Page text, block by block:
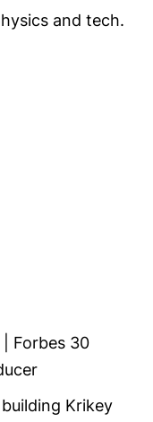
and tech.
Forbes 30
Krikey